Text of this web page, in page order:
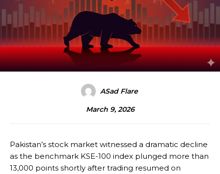
ASad Flare
March 9, 2026
Pakistan’s stock market witnessed a dramatic decline
as the benchmark KSE-100 index plunged more than
13,000 points shortly after trading resumed on